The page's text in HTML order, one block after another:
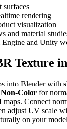
surfaces
rendering
visualization
and material
Engine and Unity
Texture
into Blender with
Non-Color for
Connect
adjust UV scale
on your